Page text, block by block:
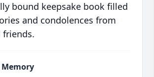
bound keepsake book filled
and condolences from
friends.
Memory